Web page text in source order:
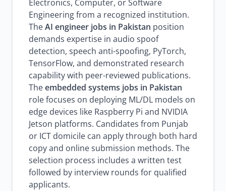
Electronics, Computer, or Software
Engineering from a recognized institution.
TheAI engineer jobs in Pakistan position
demands expertise in audio spoof
detection, speech anti-spoofing, PyTorch,
TensorFlow, and demonstrated research
capability with peer-reviewed publications.
Theembedded systems jobs in Pakistan
role focuses on deploying ML/DL models on
edge devices like Raspberry Pi and NVIDIA
Jetson platforms. Candidates from Punjab
or ICT domicile can apply through both hard
copy and online submission methods. The
selection process includes a written test
followed by interview rounds for qualified
applicants.